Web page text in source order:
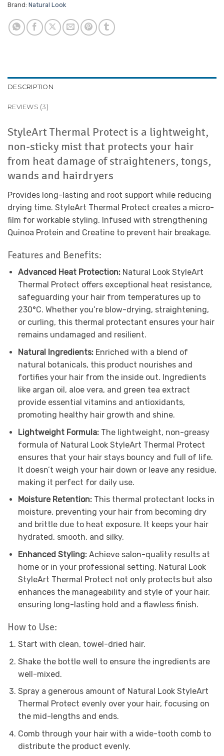
Brand: Natural Look
DESCRIPTION
REVIEWS (3)
StyleArt Thermal Protect is a lightweight,
non-sticky mist that protects your hair
from heat damage of straighteners, tongs,
wands and hairdryers
Provides long-lasting and root support while reducing
drying time. StyleArt Thermal Protect creates a micro-
film for workable styling. Infused with strengthening
Quinoa Protein and Creatine to prevent hair breakage.
Features and Benefits:
Advanced Heat Protection:Natural Look StyleArt
Thermal Protect offers exceptional heat resistance,
safeguarding your hair from temperatures up to
230°C. Whether you’re blow-drying, straightening,
or curling, this thermal protectant ensures your hair
remains undamaged and resilient.
Natural Ingredients:Enriched with a blend of
natural botanicals, this product nourishes and
fortifies your hair from the inside out. Ingredients
like argan oil, aloe vera, and green tea extract
provide essential vitamins and antioxidants,
promoting healthy hair growth and shine.
Lightweight Formula:The lightweight, non-greasy
formula of Natural Look StyleArt Thermal Protect
ensures that your hair stays bouncy and full of life.
It doesn’t weigh your hair down or leave any residue,
making it perfect for daily use.
Moisture Retention:This thermal protectant locks in
moisture, preventing your hair from becoming dry
and brittle due to heat exposure. It keeps your hair
hydrated, smooth, and silky.
Enhanced Styling:Achieve salon-quality results at
home or in your professional setting. Natural Look
StyleArt Thermal Protect not only protects but also
enhances the manageability and style of your hair,
ensuring long-lasting hold and a flawless finish.
How to Use:
Start with clean, towel-dried hair.
Shake the bottle well to ensure the ingredients are
well-mixed.
Spray a generous amount of Natural Look StyleArt
Thermal Protect evenly over your hair, focusing on
the mid-lengths and ends.
Comb through your hair with a wide-tooth comb to
distribute the product evenly.